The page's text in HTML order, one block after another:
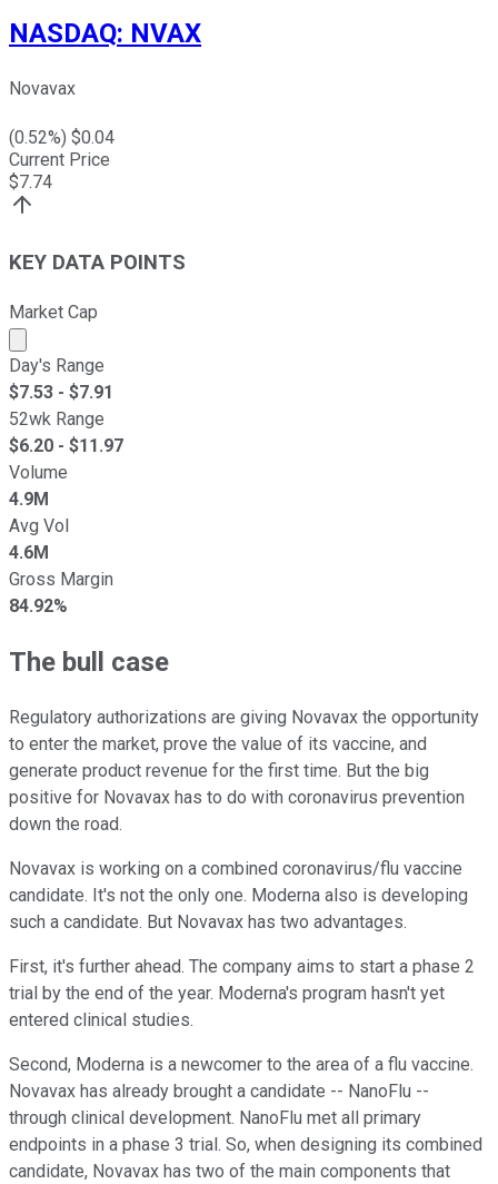
NASDAQ: NVAX
Novavax
(0.52%) $0.04
Current Price
$7.74
KEY DATA POINTS
Market Cap
Market cap calculated using publicly traded shares
Day's Range
$7.53 - $7.91
52wk Range
$6.20 - $11.97
Volume
4.9M
Avg Vol
4.6M
Gross Margin
84.92%
The bull case
Regulatory authorizations are giving Novavax the opportunity
to enter the market, prove the value of its vaccine, and
generate product revenue for the first time. But the big
positive for Novavax has to do with coronavirus prevention
down the road.
Novavax is working on a combined coronavirus/flu vaccine
candidate. It's not the only one. Moderna also is developing
such a candidate. But Novavax has two advantages.
First, it's further ahead. The company aims to start a phase 2
trial by the end of the year. Moderna's program hasn't yet
entered clinical studies.
Second, Moderna is a newcomer to the area of a flu vaccine.
Novavax has already brought a candidate -- NanoFlu --
through clinical development. NanoFlu met all primary
endpoints in a phase 3 trial. So, when designing its combined
candidate, Novavax has two of the main components that